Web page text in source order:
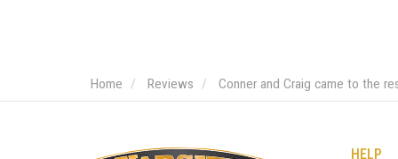
Home Reviews Conner and Craig came to the
HELP